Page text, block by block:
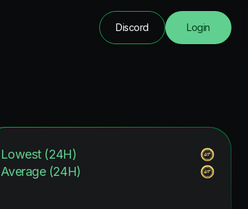
Discord Login
Lowest (24H)
Average (24H)